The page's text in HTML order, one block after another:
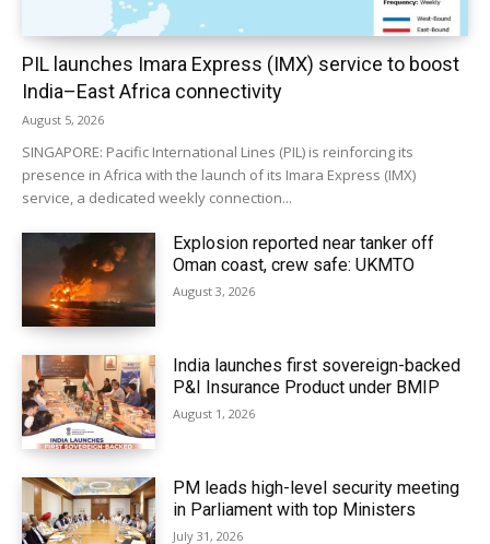
PIL launches Imara Express (IMX) service to boost
India–East Africa connectivity
August 5, 2026
SINGAPORE: Pacific International Lines (PIL) is reinforcing its
presence in Africa with the launch of its Imara Express (IMX)
service, a dedicated weekly connection...
Explosion reported near tanker off
Oman coast, crew safe: UKMTO
August 3, 2026
India launches first sovereign-backed
P&I Insurance Product under BMIP
August 1, 2026
PM leads high-level security meeting
in Parliament with top Ministers
July 31, 2026